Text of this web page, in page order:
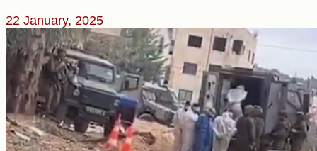
22 January, 2025